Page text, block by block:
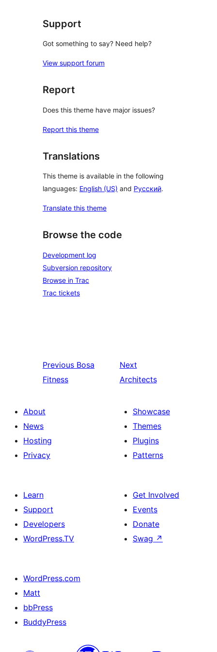
Support
Got something to say? Need help?
View support forum
Report
Does this theme have major issues?
Report this theme
Translations
This theme is available in the following
languages: English (US) and Русский.
Translate this theme
Browse the code
Development log
Subversion repository
Browse in Trac
Trac tickets
Previous Bosa
Fitness
Next
Architects
About
News
Hosting
Privacy
Showcase
Themes
Plugins
Patterns
Learn
Support
Developers
WordPress.TV
Get Involved
Events
Donate
Swag ↗
WordPress.com
Matt
bbPress
BuddyPress